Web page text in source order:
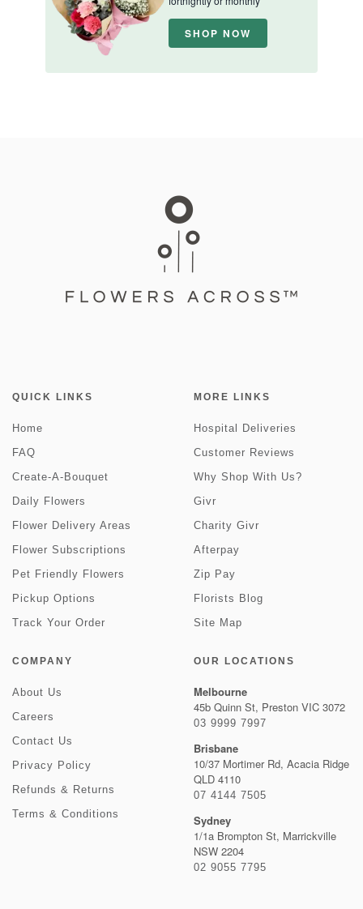
SHOP NOW
QUICK LINKS
Home
FAQ
Create-A-Bouquet
Daily Flowers
Flower Delivery Areas
Flower Subscriptions
Pet Friendly Flowers
Pickup Options
Track Your Order
MORE LINKS
Hospital Deliveries
Customer Reviews
Why Shop With Us?
Givr
Charity Givr
Afterpay
Zip Pay
Florists Blog
Site Map
COMPANY
About Us
Careers
Contact Us
Privacy Policy
Refunds & Returns
Terms & Conditions
OUR LOCATIONS
Melbourne
45b Quinn St, Preston VIC 3072
03 9999 7997
Brisbane
10/37 Mortimer Rd, Acacia Ridge
QLD 4110
07 4144 7505
Sydney
1/1a Brompton St, Marrickville
NSW 2204
02 9055 7795